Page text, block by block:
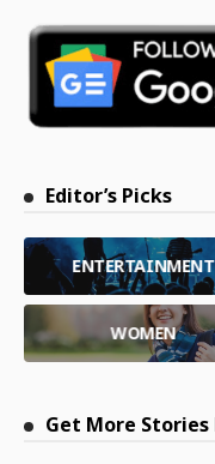
Editor’s Picks
ENTERTAINMENT
WOMEN
Get More